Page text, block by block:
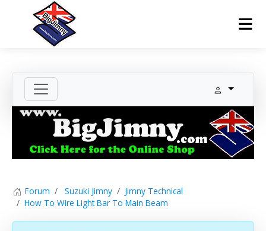
Forum Suzuki Jimny
Jimny Technical
How To Wire Light Bar To Main Beam